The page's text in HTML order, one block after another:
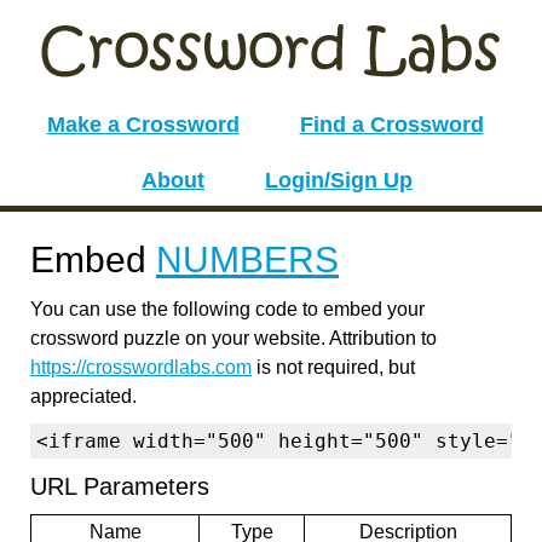
Make a Crossword Find a Crossword
About Login/Sign Up
Embed NUMBERS
You can use the following code to embed your
crossword puzzle on your website. Attribution to
https://crosswordlabs.com is not required, but
appreciated.
<iframe width="500" height="500"
URL Parameters
Name Type Description